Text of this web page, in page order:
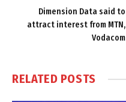
Dimension Data said to
attract interest from MTN,
Vodacom
RELATED POSTS